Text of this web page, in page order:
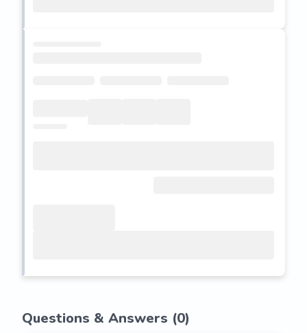
Questions & Answers (0)